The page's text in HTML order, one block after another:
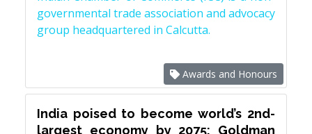
governmental trade association and advocacy
group headquartered in Calcutta.
Awards and Honours
India poised to become world’s 2nd-
largest economy by 2075: Goldman